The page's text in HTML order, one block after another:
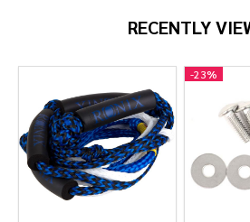
RECENTLY
-23%